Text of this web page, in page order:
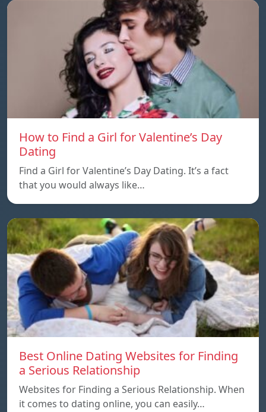
How to Find a Girl for Valentine’s Day
Dating
Find a Girl for Valentine’s Day Dating. It’s a fact
that you would always like…
Best Online Dating Websites for Finding
a Serious Relationship
Websites for Finding a Serious Relationship. When
it comes to dating online, you can easily…